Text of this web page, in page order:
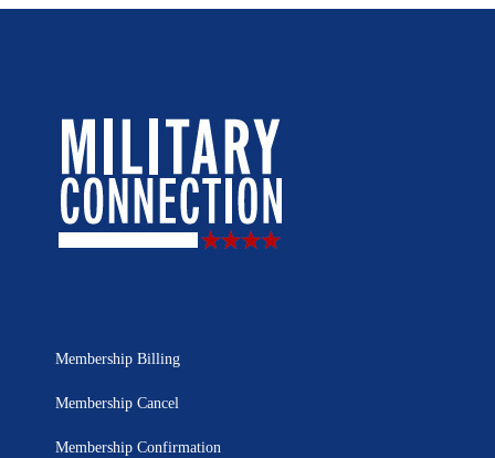
Membership Billing
Membership Cancel
Membership Confirmation